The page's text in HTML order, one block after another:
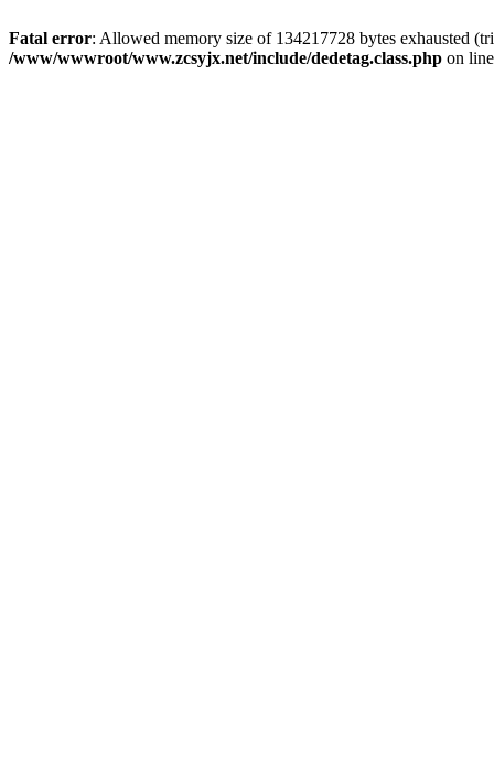
Fatal error: Allowed memory size of 134217728 bytes exhausted
/www/wwwroot/www.zcsyjx.net/include/dedetag.class.php on